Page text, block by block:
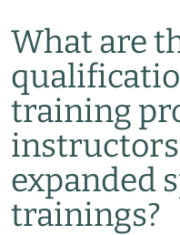
What are
training
expanded
trainings?